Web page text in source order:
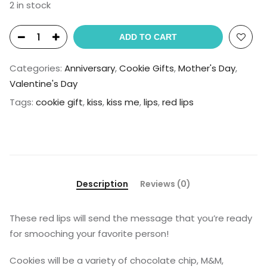
2 in stock
ADD TO CART
Categories: Anniversary,Cookie Gifts,Mother's Day,
Valentine's Day
Tags: cookie gift,kiss,kiss me,lips,red lips
Description Reviews (0)
These red lips will send the message that you’re ready
for smooching your favorite person!
Cookies will be a variety of chocolate chip, M&M,